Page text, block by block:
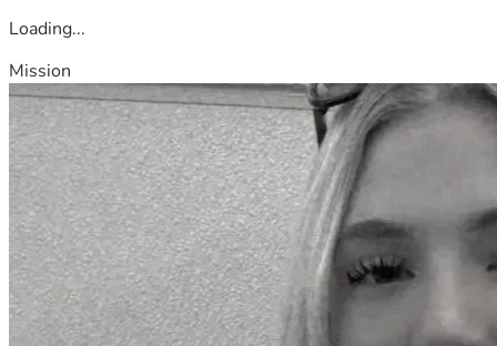
Loading...
Mission